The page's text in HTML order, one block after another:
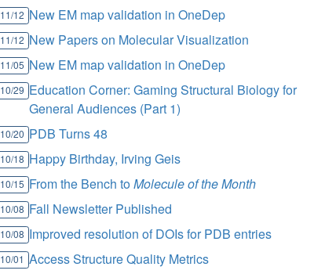
11/12 New EM map validation in OneDep
11/12 New Papers on Molecular Visualization
11/05 New EM map validation in OneDep
10/29 Education Corner: Gaming Structural Biology for
General Audiences (Part 1)
10/20 PDB Turns 48
10/18 Happy Birthday, Irving Geis
10/15 From the Bench toMolecule of the Month
10/08 Fall Newsletter Published
10/08 Improved resolution of DOIs for PDB entries
10/01 Access Structure Quality Metrics